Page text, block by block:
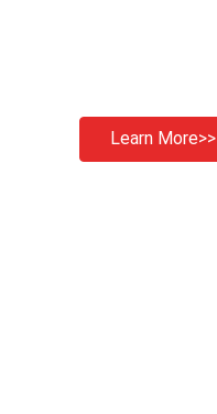
Learn More>>